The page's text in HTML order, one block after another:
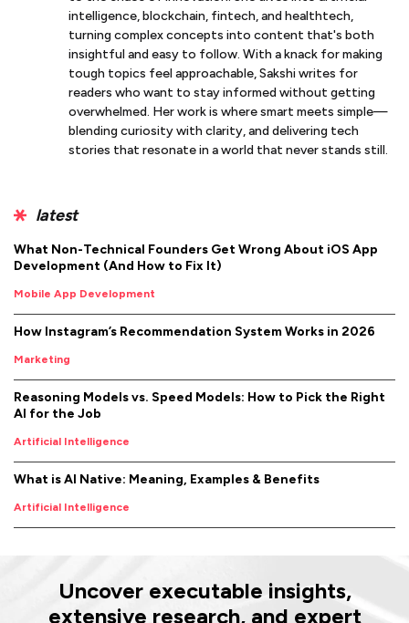
intelligence, blockchain, fintech, and healthtech,
turning complex concepts into content that's both
insightful and easy to follow. With a knack for making
tough topics feel approachable, Sakshi writes for
readers who want to stay informed without getting
overwhelmed. Her work is where smart meets simple—
blending curiosity with clarity, and delivering tech
stories that resonate in a world that never stands still.
latest
What Non-Technical Founders Get Wrong About iOS App
Development (And How to Fix It)
Mobile App Development
How Instagram’s Recommendation System Works in 2026
Marketing
Reasoning Models vs. Speed Models: How to Pick the Right
AI for the Job
Artificial Intelligence
What is AI Native: Meaning, Examples & Benefits
Artificial Intelligence
Uncover executable insights,
extensive research, and expert